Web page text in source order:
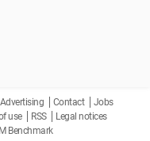
Advertising Contact
Jobs
use RSS
Legal notices
Benchmark